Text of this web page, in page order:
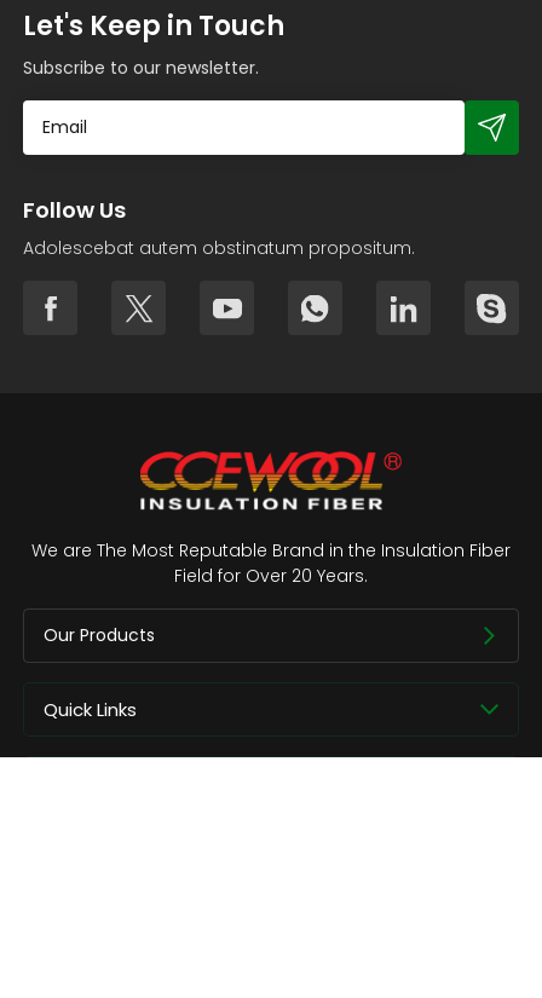
Let's Keep in Touch
Subscribe to our newsletter.
Follow Us
Adolescebat autem obstinatum propositum.
We are The Most Reputable Brand in the Insulation Fiber
Field for Over 20 Years.
Our Products
Quick Links